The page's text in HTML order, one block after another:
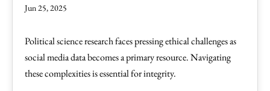
Jun 25, 2025
Political science research faces pressing ethical challenges as
social media data becomes a primary resource. Navigating
these complexities is essential for integrity.